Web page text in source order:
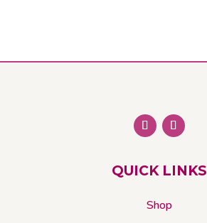
QUICK LINKS
Shop